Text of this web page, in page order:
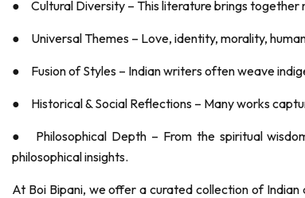
● Cultural Diversity – This literature brings together
● Universal Themes – Love, identity, morality,
● Fusion of Styles – Indian writers often weave
● Historical & Social Reflections – Many works
●
Philosophical Depth – From the spiritual
philosophical insights.
At Boi Bipani, we offer a curated collection of